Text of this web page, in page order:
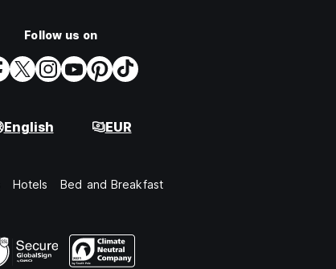
Follow us on
English EUR
Hotels Bed and Breakfast